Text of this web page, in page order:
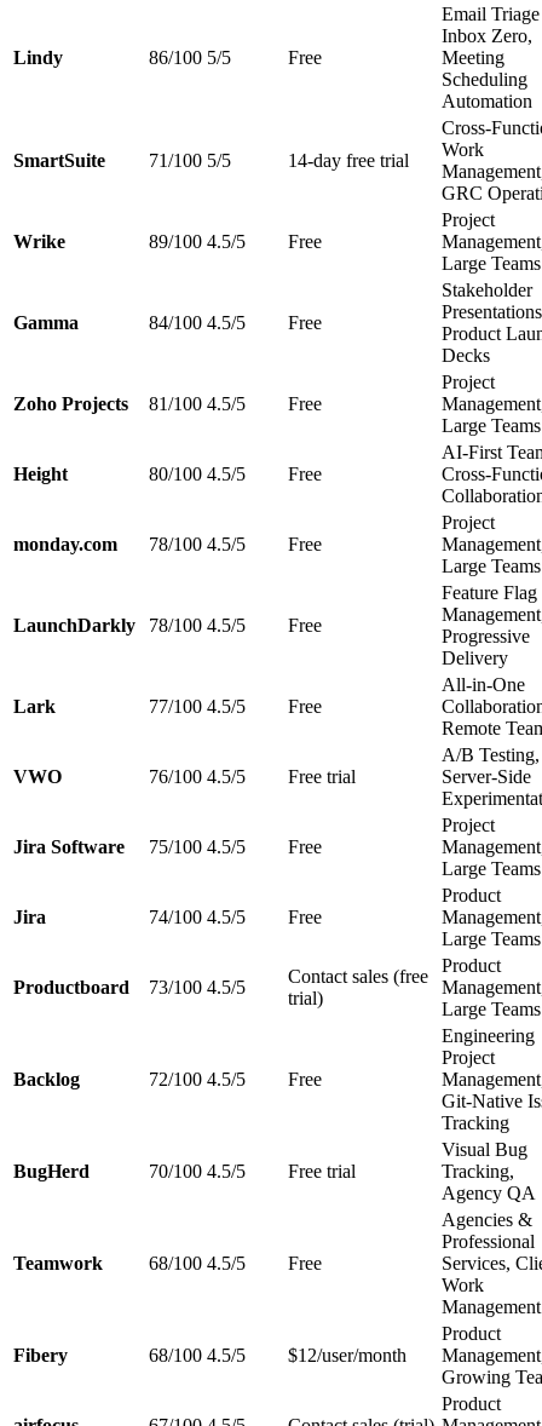
Lindy 86/100 5/5 Free
Email
Inbox Zero,
Meeting
Scheduling
Automation
SmartSuite 71/100 5/5 14-day free trial
Cross-
Work
GRC
Wrike 89/100 4.5/5 Free
Project
Large Teams
Gamma 84/100 4.5/5 Free
Stakeholder
Product
Decks
Zoho Projects 81/100 4.5/5 Free
Project
Large Teams
Height 80/100 4.5/5 Free
AI-First
Cross-
monday.com 78/100 4.5/5 Free
Project
Large Teams
LaunchDarkly 78/100 4.5/5 Free
Feature Flag
Progressive
Delivery
Lark 77/100 4.5/5 Free
All-in-One
Remote
VWO 76/100 4.5/5 Free trial
A/B Testing,
Server-Side
Jira Software 75/100 4.5/5 Free
Project
Large Teams
Jira 74/100 4.5/5 Free
Product
Large Teams
Productboard 73/100 4.5/5
Contact sales (free
trial)
Product
Large Teams
Backlog 72/100 4.5/5 Free
Engineering
Project
Git-Native
Tracking
BugHerd 70/100 4.5/5 Free trial
Visual Bug
Tracking,
Agency QA
Teamwork 68/100 4.5/5 Free
Agencies &
Professional
Services,
Work
Management
Fibery 68/100 4.5/5 $12/user/month
Product
Growing
Product